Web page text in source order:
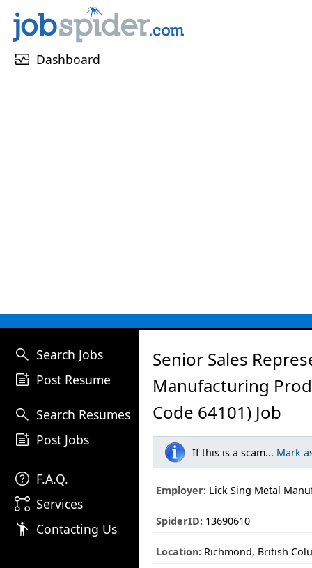
monitor_heart Dashboard
search Search Jobs
post_add Post Resume
search Search Resumes
post_add Post Jobs
help F.A.Q.
linked_services Services
emoji_people Contacting Us
Senior Sales
Manufacturing
Code 64101) Job
If this is a scam... Mark
Employer: Lick Sing Metal
SpiderID: 13690610
Location: Richmond, British